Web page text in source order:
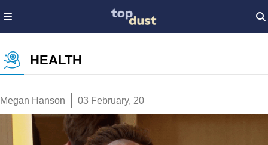
HEALTH
Megan Hanson 03 February, 20